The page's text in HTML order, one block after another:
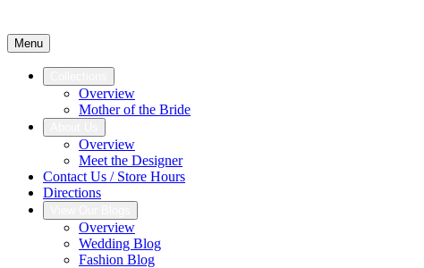
Menu
Overview
Mother of the Bride
Overview
Meet the Designer
Contact Us / Store Hours
Directions
Overview
Wedding Blog
Fashion Blog